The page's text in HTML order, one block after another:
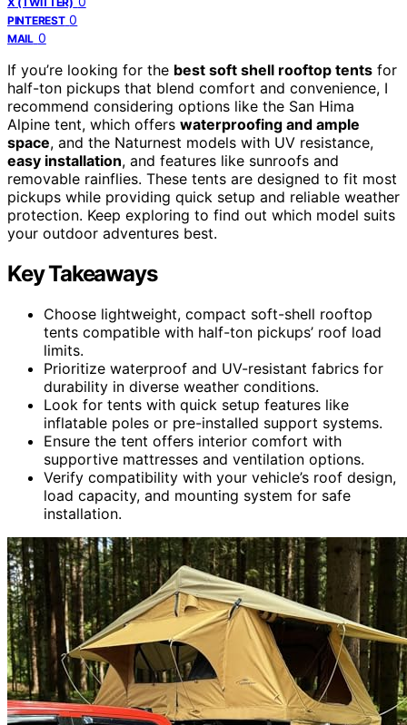
PINTEREST 0
MAIL 0
If you’re looking for the best soft shell rooftop tents for
half-ton pickups that blend comfort and convenience, I
recommend considering options like the San Hima
Alpine tent, which offers waterproofing and ample
space, and the Naturnest models with UV resistance,
easy installation, and features like sunroofs and
removable rainflies. These tents are designed to fit most
pickups while providing quick setup and reliable weather
protection. Keep exploring to find out which model suits
your outdoor adventures best.
Key Takeaways
Choose lightweight, compact soft-shell rooftop
tents compatible with half-ton pickups’ roof load
limits.
Prioritize waterproof and UV-resistant fabrics for
durability in diverse weather conditions.
Look for tents with quick setup features like
inflatable poles or pre-installed support systems.
Ensure the tent offers interior comfort with
supportive mattresses and ventilation options.
Verify compatibility with your vehicle’s roof design,
load capacity, and mounting system for safe
installation.